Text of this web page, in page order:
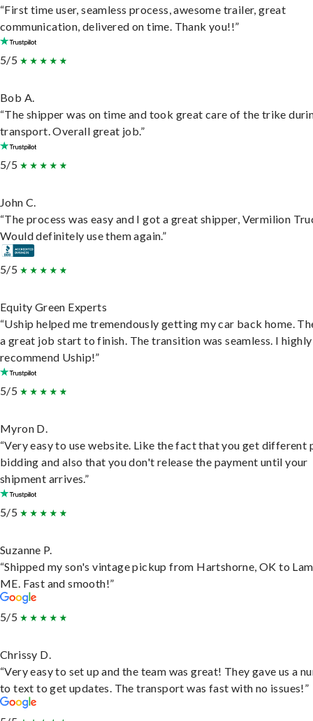
“First time user, seamless process, awesome trailer, great
communication, delivered on time. Thank you!!”
5/5
Bob A.
“The shipper was on time and took great care of the trike
transport. Overall great job.”
5/5
John C.
“The process was easy and I got a great shipper, Vermilion
Would definitely use them again.”
5/5
Equity Green Experts
“Uship helped me tremendously getting my car back home.
a great job start to finish. The transition was seamless. I highly
recommend Uship!”
5/5
Myron D.
“Very easy to use website. Like the fact that you get different
bidding and also that you don't release the payment until your
shipment arrives.”
5/5
Suzanne P.
“Shipped my son's vintage pickup from Hartshorne, OK to
ME. Fast and smooth!”
5/5
Chrissy D.
“Very easy to set up and the team was great! They gave us a
to text to get updates. The transport was fast with no issues!”